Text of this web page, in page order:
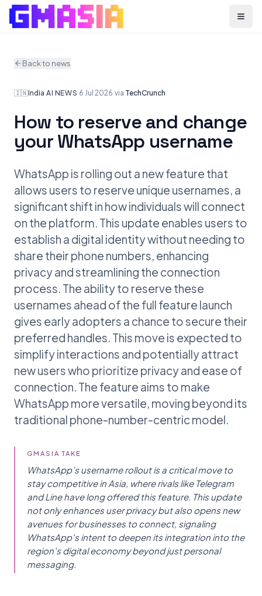
Menu
Back to news
🇮🇳India·AI NEWS·6 Jul 2026·via TechCrunch
How to reserve and change
your WhatsApp username
WhatsApp is rolling out a new feature that
allows users to reserve unique usernames, a
significant shift in how individuals will connect
on the platform. This update enables users to
establish a digital identity without needing to
share their phone numbers, enhancing
privacy and streamlining the connection
process. The ability to reserve these
usernames ahead of the full feature launch
gives early adopters a chance to secure their
preferred handles. This move is expected to
simplify interactions and potentially attract
new users who prioritize privacy and ease of
connection. The feature aims to make
WhatsApp more versatile, moving beyond its
traditional phone-number-centric model.
GMASIA TAKE
WhatsApp’s username rollout is a critical move to
stay competitive in Asia, where rivals like Telegram
and Line have long offered this feature. This update
not only enhances user privacy but also opens new
avenues for businesses to connect, signaling
WhatsApp's intent to deepen its integration into the
region's digital economy beyond just personal
messaging.